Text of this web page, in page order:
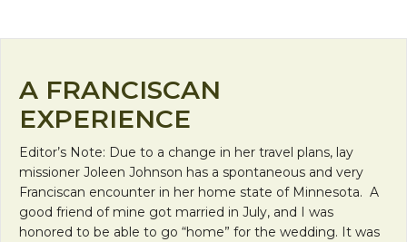
A FRANCISCAN
EXPERIENCE
Editor’s Note: Due to a change in her travel plans, lay
missioner Joleen Johnson has a spontaneous and very
Franciscan encounter in her home state of Minnesota. A
good friend of mine got married in July, and I was
honored to be able to go “home” for the wedding. It was